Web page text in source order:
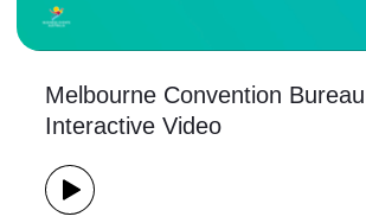
Melbourne Convention Bureau |
Interactive Video